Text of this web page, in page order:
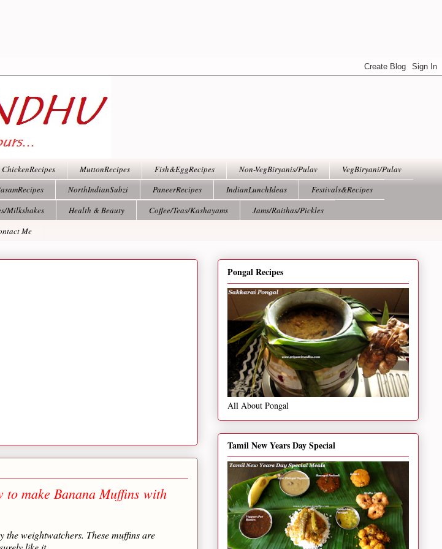
ChickenRecipes MuttonRecipes Fish&EggRecipes Non-VegBiryanis/Pulav
VegBiryani/Pulav
NorthIndianSubzi PaneerRecipes IndianLunchIdeas
Festivals&Recipes
Milkshakes Health & Beauty Coffee/Teas/Kashayams
Jams/Raithas/Pickles
Me
make Banana Muffins with
weightwatchers. These muffins are
Pongal Recipes
All About Pongal
Tamil New Years Day Special